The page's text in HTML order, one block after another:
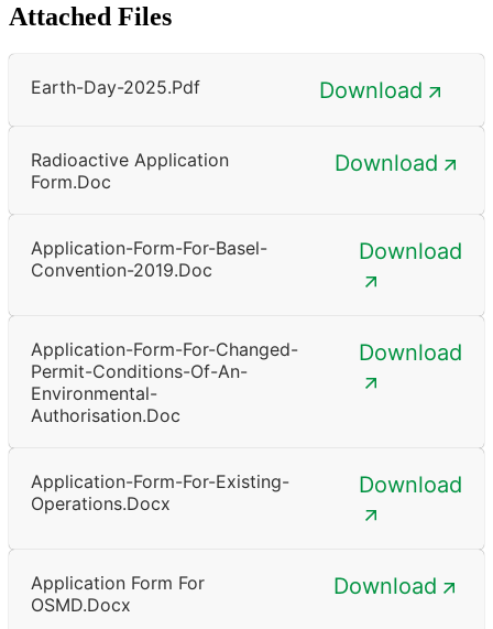
Attached Files
Earth-Day-2025.pdf Download
Radioactive Application
Form.doc
Download
Application-Form-For-Basel-
Convention-2019.doc
Download
Application-Form-For-Changed-
Permit-Conditions-Of-An-
Environmental-
Authorisation.doc
Download
Application-Form-For-Existing-
Operations.docx
Download
Application Form For
OSMD.docx
Download